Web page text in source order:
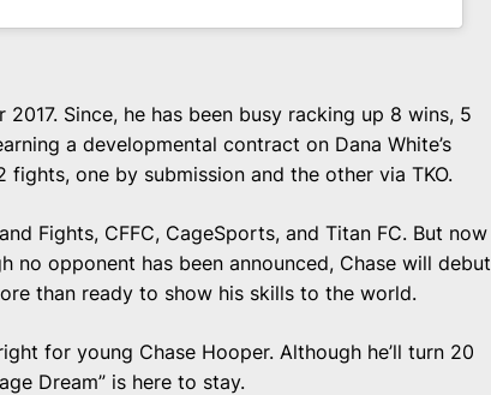
Since, he has been busy racking up 8 wins, 5
a developmental contract on Dana White’s
fights, one by submission and the other via TKO.
Fights, CFFC, CageSports, and Titan FC. But now
no opponent has been announced, Chase will debut
than ready to show his skills to the world.
for young Chase Hooper. Although he’ll turn 20
Dream” is here to stay.